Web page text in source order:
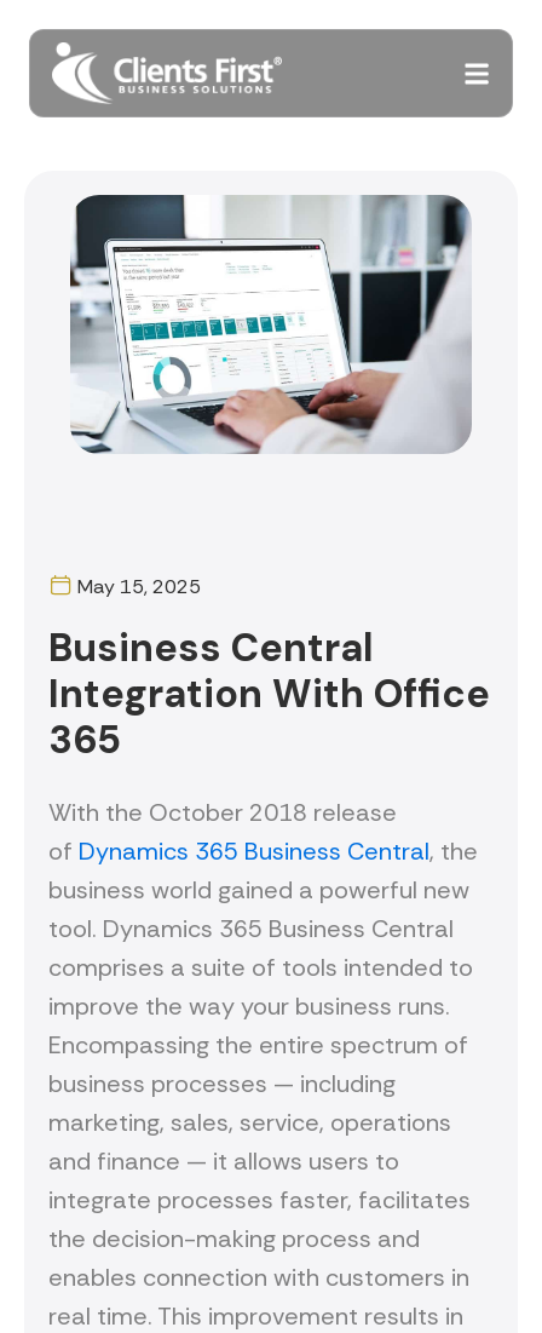
May 15, 2025
Business Central
Integration With Office
365
With the October 2018 release
of Dynamics 365 Business Central, the
business world gained a powerful new
tool. Dynamics 365 Business Central
comprises a suite of tools intended to
improve the way your business runs.
Encompassing the entire spectrum of
business processes — including
marketing, sales, service, operations
and finance — it allows users to
integrate processes faster, facilitates
the decision-making process and
enables connection with customers in
real time. This improvement results in